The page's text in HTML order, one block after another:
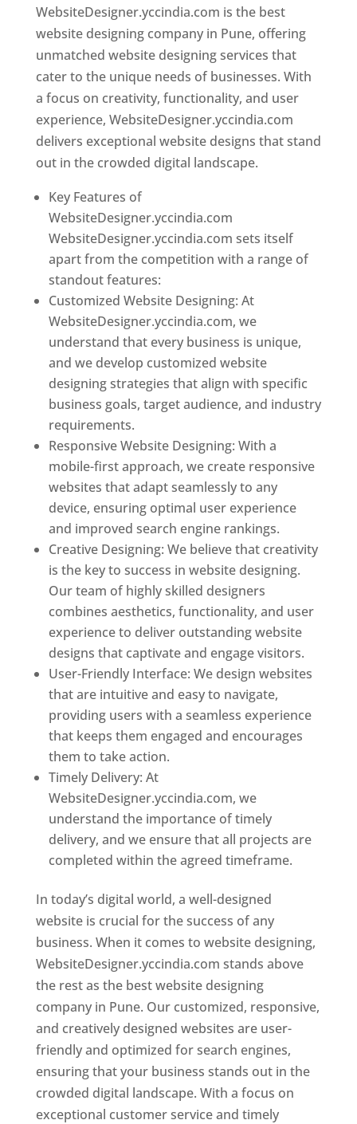
WebsiteDesigner.yccindia.com is the best
website designing company in Pune, offering
unmatched website designing services that
cater to the unique needs of businesses. With
a focus on creativity, functionality, and user
experience, WebsiteDesigner.yccindia.com
delivers exceptional website designs that stand
out in the crowded digital landscape.
Key Features of
WebsiteDesigner.yccindia.com
WebsiteDesigner.yccindia.com sets itself
apart from the competition with a range of
standout features:
Customized Website Designing: At
WebsiteDesigner.yccindia.com, we
understand that every business is unique,
and we develop customized website
designing strategies that align with specific
business goals, target audience, and industry
requirements.
Responsive Website Designing: With a
mobile-first approach, we create responsive
websites that adapt seamlessly to any
device, ensuring optimal user experience
and improved search engine rankings.
Creative Designing: We believe that creativity
is the key to success in website designing.
Our team of highly skilled designers
combines aesthetics, functionality, and user
experience to deliver outstanding website
designs that captivate and engage visitors.
User-Friendly Interface: We design websites
that are intuitive and easy to navigate,
providing users with a seamless experience
that keeps them engaged and encourages
them to take action.
Timely Delivery: At
WebsiteDesigner.yccindia.com, we
understand the importance of timely
delivery, and we ensure that all projects are
completed within the agreed timeframe.
In today’s digital world, a well-designed
website is crucial for the success of any
business. When it comes to website designing,
WebsiteDesigner.yccindia.com stands above
the rest as the best website designing
company in Pune. Our customized, responsive,
and creatively designed websites are user-
friendly and optimized for search engines,
ensuring that your business stands out in the
crowded digital landscape. With a focus on
exceptional customer service and timely